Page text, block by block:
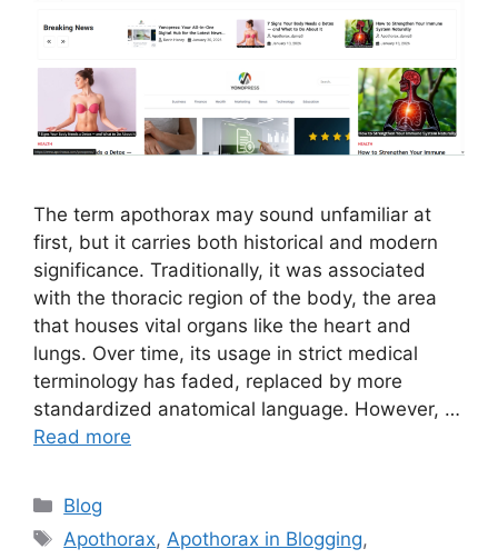
The term apothorax may sound unfamiliar at
first, but it carries both historical and modern
significance. Traditionally, it was associated
with the thoracic region of the body, the area
that houses vital organs like the heart and
lungs. Over time, its usage in strict medical
terminology has faded, replaced by more
standardized anatomical language. However, …
Read more
Categories
Blog
Tags
Apothorax, Apothorax in Blogging,